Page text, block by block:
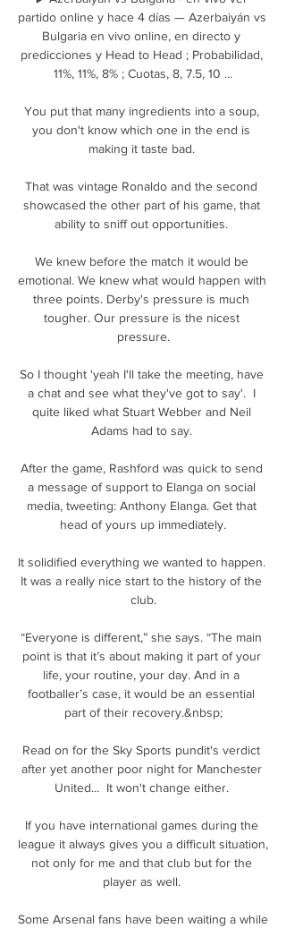
partido online y hace 4 días — Azerbaiyán vs
Bulgaria en vivo online, en directo y
predicciones y Head to Head ; Probabilidad,
11%, 11%, 8% ; Cuotas, 8, 7.5, 10 ...
You put that many ingredients into a soup,
you don't know which one in the end is
making it taste bad.
That was vintage Ronaldo and the second
showcased the other part of his game, that
ability to sniff out opportunities.
We knew before the match it would be
emotional. We knew what would happen with
three points. Derby's pressure is much
tougher. Our pressure is the nicest
pressure.
So I thought 'yeah I'll take the meeting, have
a chat and see what they've got to say'.  I
quite liked what Stuart Webber and Neil
Adams had to say.
After the game, Rashford was quick to send
a message of support to Elanga on social
media, tweeting: Anthony Elanga. Get that
head of yours up immediately.
It solidified everything we wanted to happen.
It was a really nice start to the history of the
club.
“Everyone is different,” she says. “The main
point is that it’s about making it part of your
life, your routine, your day. And in a
footballer’s case, it would be an essential
part of their recovery.&nbsp;
Read on for the Sky Sports pundit's verdict
after yet another poor night for Manchester
United...  It won't change either.
If you have international games during the
league it always gives you a difficult situation,
not only for me and that club but for the
player as well.
Some Arsenal fans have been waiting a while